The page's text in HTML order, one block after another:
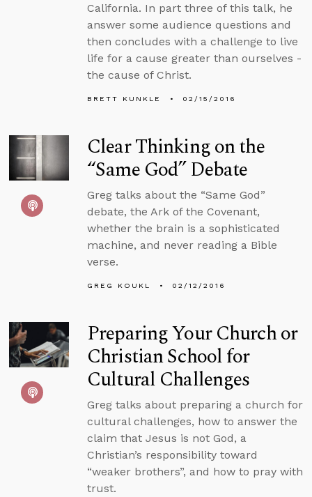
California. In part three of this talk, he
answer some audience questions and
then concludes with a challenge to live
life for a cause greater than ourselves -
the cause of Christ.
BRETT KUNKLE 02/15/2016
Clear Thinking on the
“Same God” Debate
Greg talks about the “Same God”
debate, the Ark of the Covenant,
whether the brain is a sophisticated
machine, and never reading a Bible
verse.
GREG KOUKL 02/12/2016
Preparing Your Church or
Christian School for
Cultural Challenges
Greg talks about preparing a church for
cultural challenges, how to answer the
claim that Jesus is not God, a
Christian’s responsibility toward
“weaker brothers”, and how to pray with
trust.